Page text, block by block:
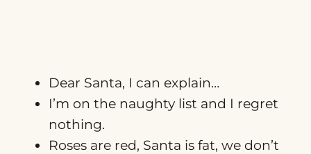
Dear Santa, I can explain…
I’m on the naughty list and I regret
nothing.
Roses are red, Santa is fat, we don’t